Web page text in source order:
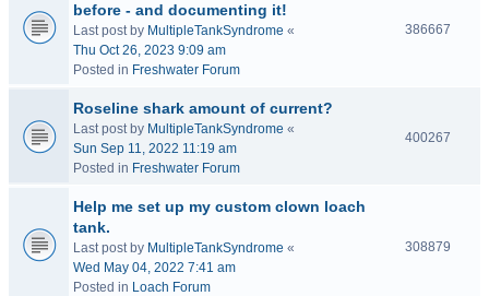
before - and documenting it!
Last post by MultipleTankSyndrome «
Thu Oct 26, 2023 9:09 am
Posted in Freshwater Forum
386667
Roseline shark amount of current?
Last post by MultipleTankSyndrome «
Sun Sep 11, 2022 11:19 am
Posted in Freshwater Forum
400267
Help me set up my custom clown loach
tank.
Last post by MultipleTankSyndrome «
Wed May 04, 2022 7:41 am
Posted in Loach Forum
308879